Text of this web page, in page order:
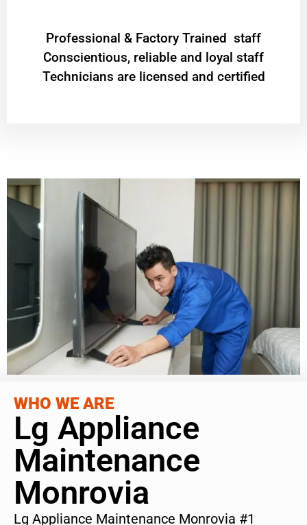
Professional & Factory Trained staff
Conscientious, reliable and loyal staff
Technicians are licensed and certified
WHO WE ARE
Lg Appliance
Maintenance
Monrovia
Lg Appliance Maintenance Monrovia #1